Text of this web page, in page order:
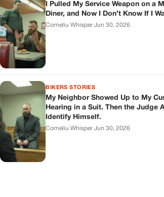
I Pulled My Service Weapon on a
Diner, and Now I Don’t Know If I
Corneliu Whisper·Jun 30, 2026
BIKERS STORIES
My Neighbor Showed Up to My
Hearing in a Suit. Then the Judge
Identify Himself.
Corneliu Whisper·Jun 30, 2026